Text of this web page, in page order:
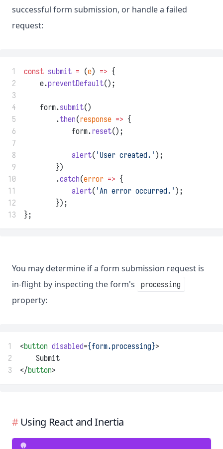
successful form submission, or handle a failed
request:
1 const submit = (e) => {
2
    e.
preventDefault();
3
4
    form.
submit()
5
        .
then(response => {
6
            form.
reset();
7
8
alert( 'User created.' );
9
        })
10
        .
catch(error => {
11
alert( 'An error occurred.' );
12
        });
13
};
You may determine if a form submission request is
in-flight by inspecting the form's
processing
property:
1 <button disabled={form.processing}>
2
    Submit
3
</button>
Using React and Inertia